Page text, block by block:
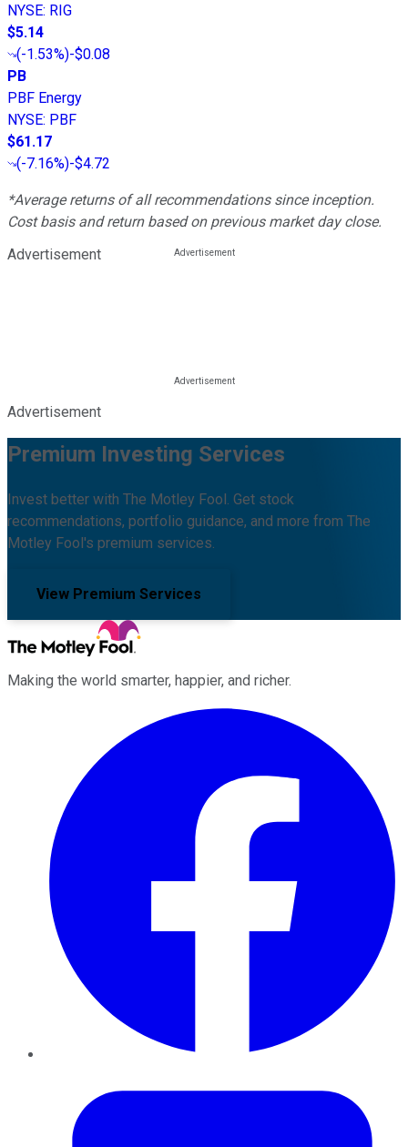
NYSE: RIG
$5.14
(-1.53%)-$0.08
PB
PBF Energy
NYSE: PBF
$61.17
(-7.16%)-$4.72
*Average returns of all recommendations since inception.
Cost basis and return based on previous market day close.
Advertisement
Advertisement
Premium Investing Services
Invest better with The Motley Fool. Get stock
recommendations, portfolio guidance, and more from The
Motley Fool's premium services.
View Premium Services
Making the world smarter, happier, and richer.